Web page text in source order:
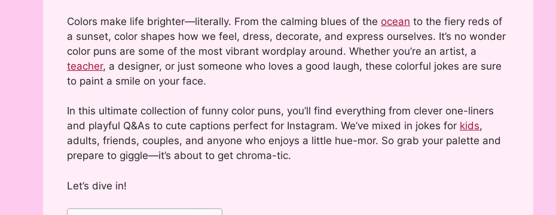
Colors make life brighter—literally. From the calming blues of the ocean to the fiery reds of
a sunset, color shapes how we feel, dress, decorate, and express ourselves. It’s no wonder
color puns are some of the most vibrant wordplay around. Whether you’re an artist, a
teacher, a designer, or just someone who loves a good laugh, these colorful jokes are sure
to paint a smile on your face.
In this ultimate collection of funny color puns, you’ll find everything from clever one-liners
and playful Q&As to cute captions perfect for Instagram. We’ve mixed in jokes for kids,
adults, friends, couples, and anyone who enjoys a little hue-mor. So grab your palette and
prepare to giggle—it’s about to get chroma-tic.
Let’s dive in!